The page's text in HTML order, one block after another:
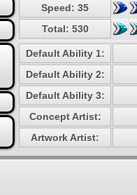
Speed: 35
Total: 530
Default Ability 1:
Default Ability 2:
Default Ability 3:
Concept Artist:
Artwork Artist: